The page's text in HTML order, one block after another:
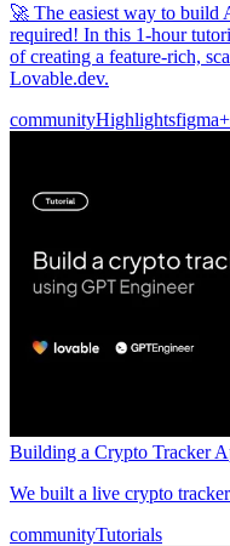
🚀 The easiest way to
required! In this 1-hour
of creating a feature-rich,
Lovable.dev.
communityHighlightsfigma
Building a Crypto Tracker
We built a live crypto
communityTutorials